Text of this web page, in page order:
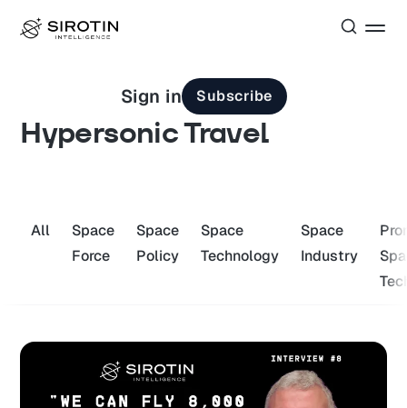
Sign in Subscribe
Hypersonic Travel
All
Space
Force
Space
Policy
Space
Technology
Space
Industry